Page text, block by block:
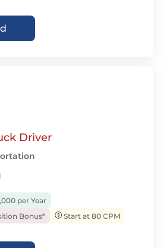
Driver
per Year
Bonus*
Start at 80 CPM